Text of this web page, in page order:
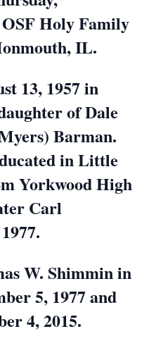
Holy Family
IL.
13, 1957 in
of Dale
Barman.
in Little
Yorkwood High
Carl
W. Shimmin in
5, 1977 and
4, 2015.